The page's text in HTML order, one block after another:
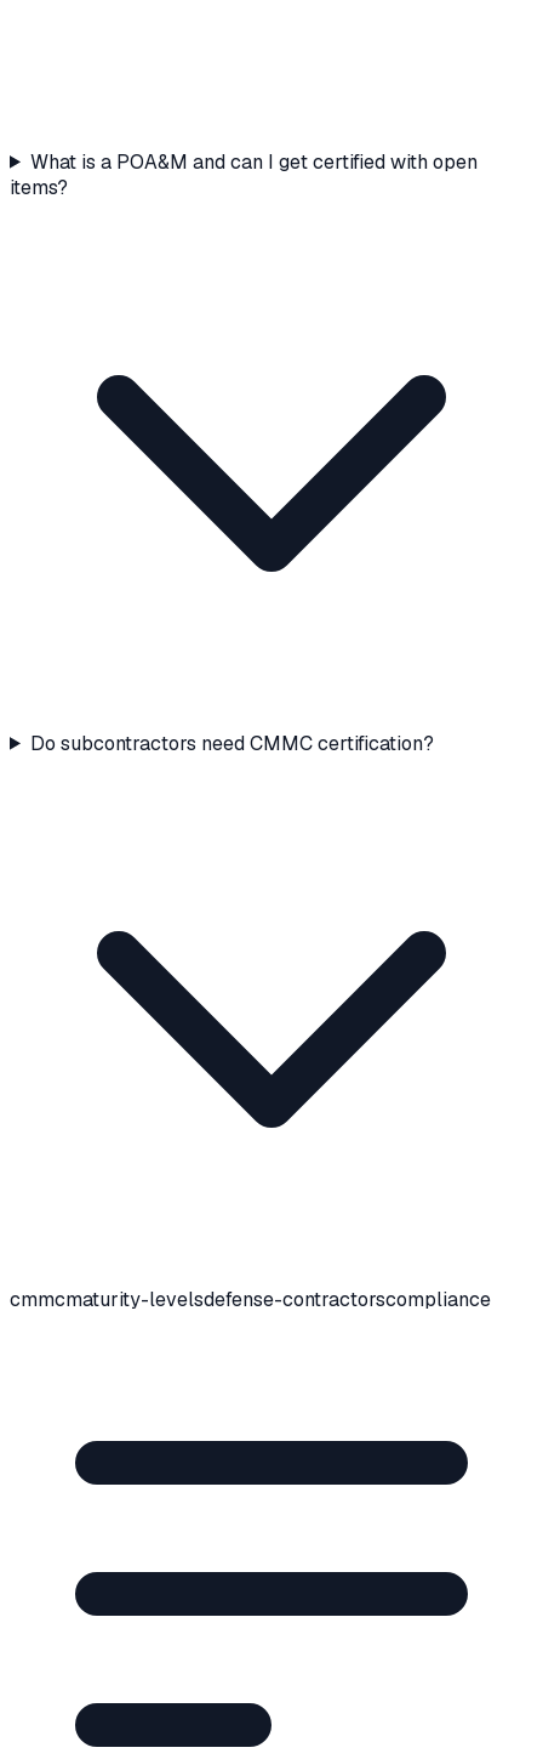
What is a POA&M and can I get certified with open
items?
Do subcontractors need CMMC certification?
cmmcmaturity-levelsdefense-contractorscompliance